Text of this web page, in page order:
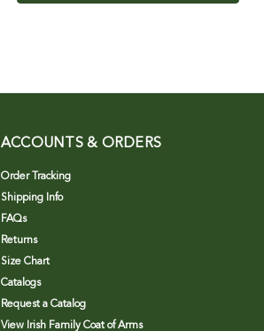
ACCOUNTS & ORDERS
Order Tracking
Shipping Info
FAQs
Returns
Size Chart
Catalogs
Request a Catalog
View Irish Family Coat of Arms